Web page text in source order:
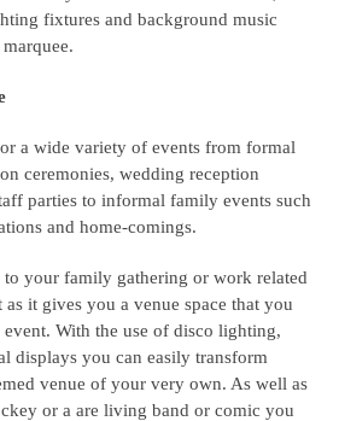
fixtures and background music
a wide variety of events from formal
ceremonies, wedding reception
parties to informal family events such
and home-comings.
your family gathering or work related
it gives you a venue space that you
With the use of disco lighting,
displays you can easily transform
venue of your very own. As well as
or a are living band or comic you